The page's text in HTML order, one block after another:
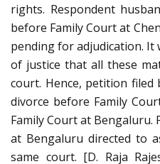
rights. Respondent
before Family Court at
pending for adjudication.
of justice that all these
court. Hence, petition
divorce before Family
Family Court at Bengaluru.
at Bengaluru directed to
same court. [D. Raja